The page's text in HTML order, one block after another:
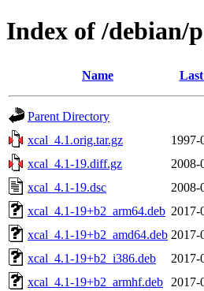
Index of /debian/
Name
Parent Directory
xcal_4.1.orig.tar.gz
1997-
xcal_4.1-19.diff.gz
2008-
xcal_4.1-19.dsc
2008-
xcal_4.1-19+b2_arm64.deb 2017-
xcal_4.1-19+b2_amd64.deb 2017-
xcal_4.1-19+b2_i386.deb
2017-
xcal_4.1-19+b2_armhf.deb
2017-